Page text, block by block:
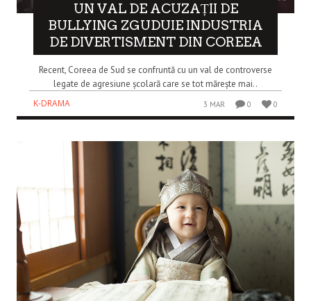
UN VAL DE ACUZAȚII DE
BULLYING ZGUDUIE INDUSTRIA
DE DIVERTISMENT DIN COREEA
Recent, Coreea de Sud se confruntă cu un val de controverse
legate de agresiune școlară care se tot mărește mai..
K-DRAMA
3 MAR 0 0